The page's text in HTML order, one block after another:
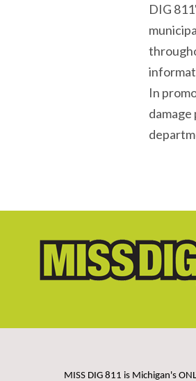
DIG
In
MISS DIG 811 is Michigan's